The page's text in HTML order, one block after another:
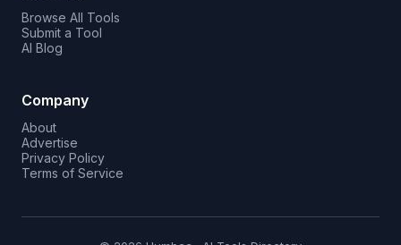
Browse All Tools
Submit a Tool
AI Blog
Company
About
Advertise
Privacy Policy
Terms of Service